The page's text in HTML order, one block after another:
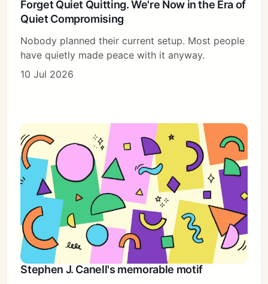
Forget Quiet Quitting. We're Now in the Era of
Quiet Compromising
Nobody planned their current setup. Most people
have quietly made peace with it anyway.
10 Jul 2026
Stephen J. Canell's memorable motif